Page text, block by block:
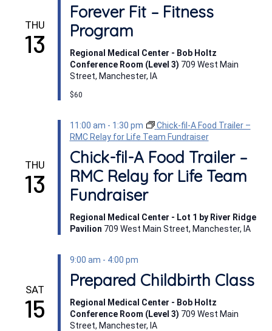
THU
13
Forever Fit – Fitness
Program
Regional Medical Center - Bob Holtz
Conference Room (Level 3) 709 West Main
Street, Manchester, IA
$60
THU
13
11:00 am - 1:30 pm
Chick-fil-A Food Trailer –
RMC Relay for Life Team Fundraiser
Chick-fil-A Food Trailer –
RMC Relay for Life Team
Fundraiser
Regional Medical Center - Lot 1 by River Ridge
Pavilion 709 West Main Street, Manchester, IA
SAT
15
9:00 am - 4:00 pm
Prepared Childbirth Class
Regional Medical Center - Bob Holtz
Conference Room (Level 3) 709 West Main
Street, Manchester, IA